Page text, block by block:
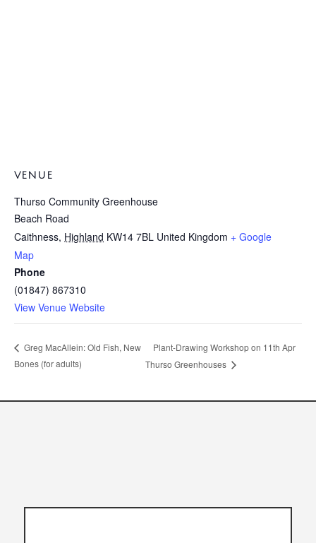
VENUE
Thurso Community Greenhouse
Beach Road
Caithness, Highland KW14 7BL United Kingdom + Google
Map
Phone
(01847) 867310
View Venue Website
Greg MacAllein: Old Fish, New
Bones (for adults)
Plant-Drawing Workshop on 11th Apr
Thurso Greenhouses